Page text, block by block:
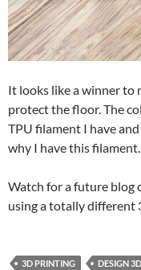
It looks like a winner to
protect the floor. The
TPU filament I have
why I have this
Watch for a future blog
using a totally different
3D PRINTING DESIGN